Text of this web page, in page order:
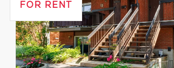
FOR RENT